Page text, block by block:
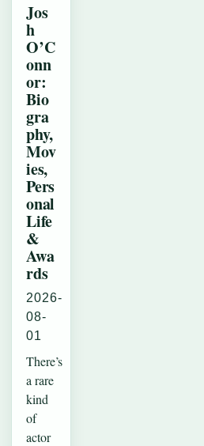
Jos
h
O’C
onn
or:
Bio
gra
phy,
Mov
ies,
Pers
onal
Life
&
Awa
rds
2026-
08-
01
There’s
a rare
kind
of
actor